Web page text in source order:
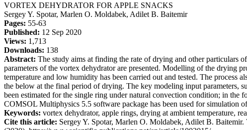
VORTEX DEHYDRATOR FOR APPLE SNACKS
Sergey Y. Spotar, Marlen O. Moldabek, Adilet B. Baitemir
Pages: 55-63
Published: 12 Sep 2020
Views: 1,713
Downloads: 138
Abstract: The study aims at finding the rate of drying and other particulars
parameters of the vortex dehydrator are presented. Modelling of the drying
temperature and low humidity has been carried out and tested. The
the below at the final period of drying. The key modeling input parameters,
been estimated for the single ring under natural convection condition; in
COMSOL Multiphysics 5.5 software package has been used for simulation
Keywords: vortex dehydrator, apple rings, drying at ambient temperature,
Cite this article: Sergey Y. Spotar, Marlen O. Moldabek, Adilet B.